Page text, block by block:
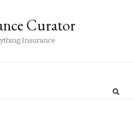
Curator
Insurance